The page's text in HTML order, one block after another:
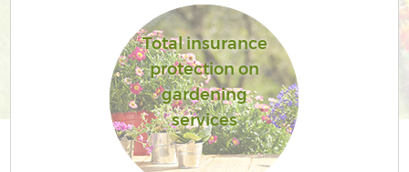
Total insurance
protection on
gardening
services